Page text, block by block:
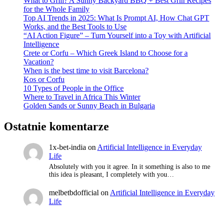
for the Whole Family
Top AI Trends in 2025: What Is Prompt AI, How Chat GPT
Works, and the Best Tools to Use
“AI Action Figure” – Turn Yourself into a Toy with Artificial
Intelligence
Crete or Corfu – Which Greek Island to Choose for a
Vacation?
When is the best time to visit Barcelona?
Kos or Corfu
10 Types of People in the Office
Where to Travel in Africa This Winter
Golden Sands or Sunny Beach in Bulgaria
Ostatnie komentarze
1x-bet-india on Artificial Intelligence in Everyday
Life
Absolutely with you it agree. In it something is also to me
this idea is pleasant, I completely with you…
melbetbdofficial on Artificial Intelligence in Everyday
Life